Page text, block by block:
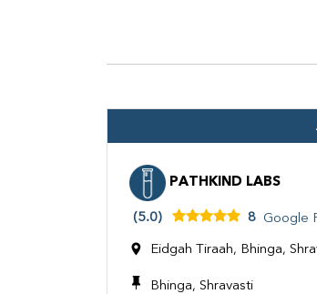
PATHKIND LABS
(5.0) 8 Google
Eidgah Tiraah, Bhinga,
Bhinga, Shravasti